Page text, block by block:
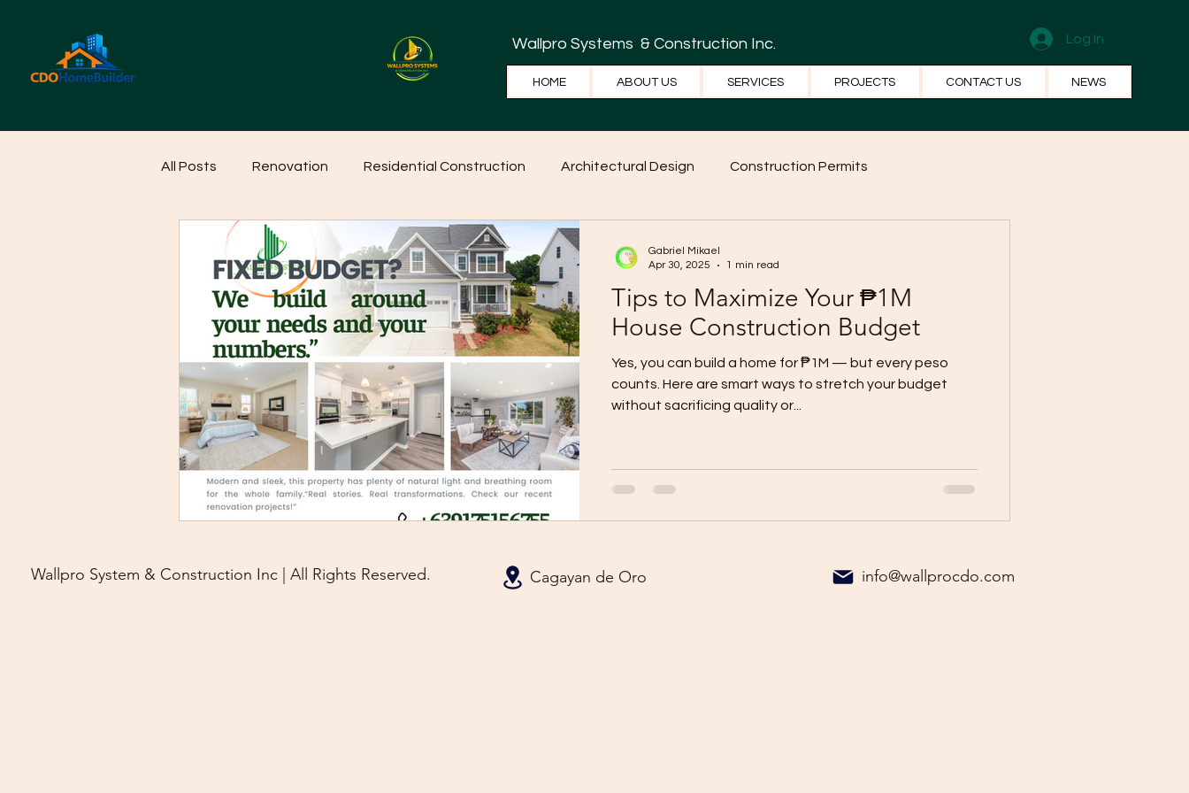
Wallpro Systems & Construction Inc. Log In
HOME ABOUT US SERVICES PROJECTS CONTACT US NEWS
All Posts Renovation Residential Construction Architectural Design Construction Permits
Home Cleaning Ideas Home Tips Home Ideas
Tips to Maximize Your ₱1M
House Construction Budget
Yes, you can build a home for ₱1M — but every peso
counts. Here are smart ways to stretch your budget
without sacrificing quality or...
Gabriel Mikael
Apr 30, 2025
1 min read
Wallpro System & Construction Inc | All Rights Reserved. Cagayan de Oro info@wallprocdo.com